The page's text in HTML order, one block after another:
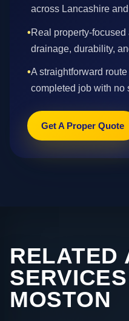
across Lancashire
•Real property-
drainage, durability,
•A straightforward
completed job with no
Get A Proper Quote
RELATED
MOSTON